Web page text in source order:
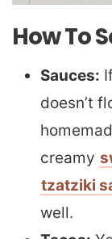
How To
Sauces:
doesn’t
creamy
tzatziki
well.